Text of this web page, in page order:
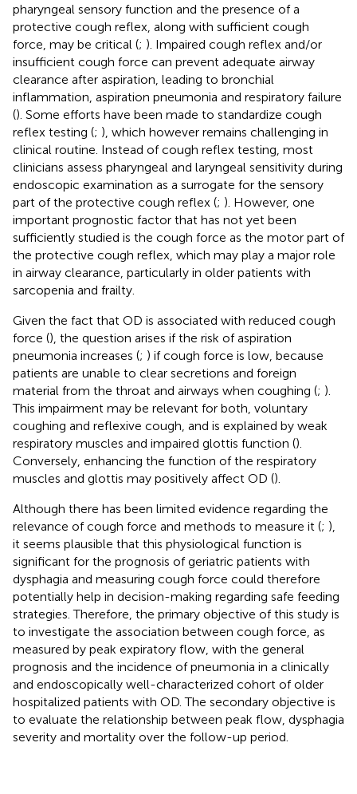
pharyngeal sensory function and the presence of a
protective cough reflex, along with sufficient cough
force, may be critical (; ). Impaired cough reflex and/or
insufficient cough force can prevent adequate airway
clearance after aspiration, leading to bronchial
inflammation, aspiration pneumonia and respiratory failure
(). Some efforts have been made to standardize cough
reflex testing (; ), which however remains challenging in
clinical routine. Instead of cough reflex testing, most
clinicians assess pharyngeal and laryngeal sensitivity during
endoscopic examination as a surrogate for the sensory
part of the protective cough reflex (; ). However, one
important prognostic factor that has not yet been
sufficiently studied is the cough force as the motor part of
the protective cough reflex, which may play a major role
in airway clearance, particularly in older patients with
sarcopenia and frailty.
Given the fact that OD is associated with reduced cough
force (), the question arises if the risk of aspiration
pneumonia increases (; ) if cough force is low, because
patients are unable to clear secretions and foreign
material from the throat and airways when coughing (; ).
This impairment may be relevant for both, voluntary
coughing and reflexive cough, and is explained by weak
respiratory muscles and impaired glottis function ().
Conversely, enhancing the function of the respiratory
muscles and glottis may positively affect OD ().
Although there has been limited evidence regarding the
relevance of cough force and methods to measure it (; ),
it seems plausible that this physiological function is
significant for the prognosis of geriatric patients with
dysphagia and measuring cough force could therefore
potentially help in decision-making regarding safe feeding
strategies. Therefore, the primary objective of this study is
to investigate the association between cough force, as
measured by peak expiratory flow, with the general
prognosis and the incidence of pneumonia in a clinically
and endoscopically well-characterized cohort of older
hospitalized patients with OD. The secondary objective is
to evaluate the relationship between peak flow, dysphagia
severity and mortality over the follow-up period.